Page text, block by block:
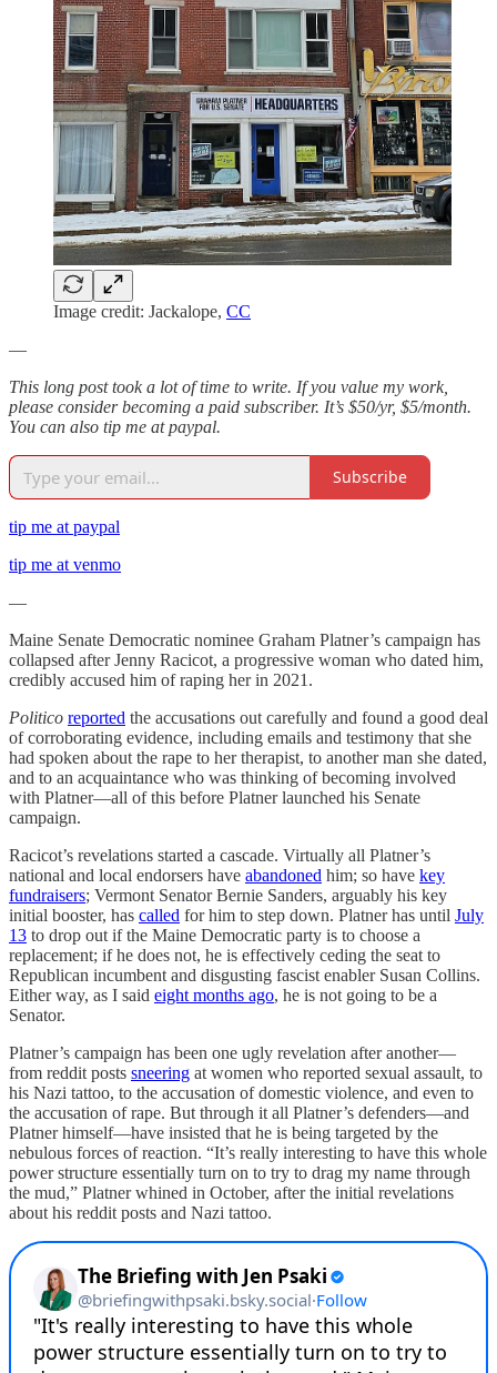
Image credit: Jackalope, CC
—
This long post took a lot of time to write. If you value my work,
please consider becoming a paid subscriber. It’s $50/yr, $5/month.
You can also tip me at paypal.
Subscribe
tip me at paypal
tip me at venmo
—
Maine Senate Democratic nominee Graham Platner’s campaign has
collapsed after Jenny Racicot, a progressive woman who dated him,
credibly accused him of raping her in 2021.
Politico reported the accusations out carefully and found a good deal
of corroborating evidence, including emails and testimony that she
had spoken about the rape to her therapist, to another man she dated,
and to an acquaintance who was thinking of becoming involved
with Platner—all of this before Platner launched his Senate
campaign.
Racicot’s revelations started a cascade. Virtually all Platner’s
national and local endorsers have abandoned him; so have key
fundraisers; Vermont Senator Bernie Sanders, arguably his key
initial booster, has called for him to step down. Platner has until July
13 to drop out if the Maine Democratic party is to choose a
replacement; if he does not, he is effectively ceding the seat to
Republican incumbent and disgusting fascist enabler Susan Collins.
Either way, as I said eight months ago, he is not going to be a
Senator.
Platner’s campaign has been one ugly revelation after another—
from reddit posts sneering at women who reported sexual assault, to
his Nazi tattoo, to the accusation of domestic violence, and even to
the accusation of rape. But through it all Platner’s defenders—and
Platner himself—have insisted that he is being targeted by the
nebulous forces of reaction. “It’s really interesting to have this whole
power structure essentially turn on to try to drag my name through
the mud,” Platner whined in October, after the initial revelations
about his reddit posts and Nazi tattoo.